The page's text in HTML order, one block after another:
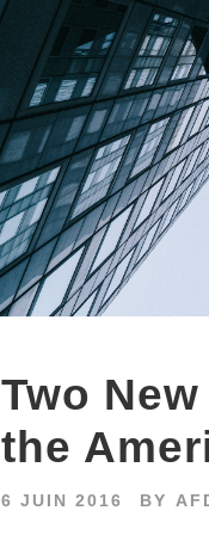
Two
the
6 JUIN 2016 BY